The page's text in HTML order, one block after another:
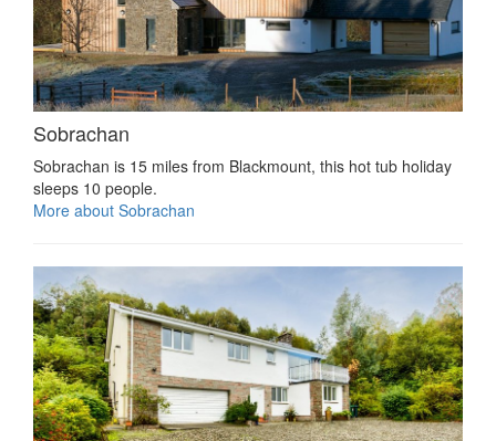
Sobrachan
Sobrachan is 15 miles from Blackmount, this hot tub holiday
sleeps 10 people.
More about Sobrachan